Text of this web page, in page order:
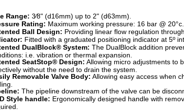
Range: 3⁄8" (d16mm) up to 2" (d63mm).
Rating: Maximum working pressure: 16 bar @ 20°c.
Ball Design: Providing linear flow regulation
Fitted with a graduated positioning indicator at 5º
DualBlock® System: The DualBlock addition
i.e. vibration or thermal expansion.
SeatStop® Design: Allowing micro adjustments to
without the need to drain the system.
Removable Valve Body: Allowing easy access when
The pipeline downstream of the valve can be
Style handle: Ergonomically designed handle with